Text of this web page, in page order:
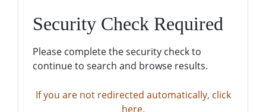
Security Check Required
Please complete the security check to
continue to search and browse results.
If you are not redirected automatically, click
here.